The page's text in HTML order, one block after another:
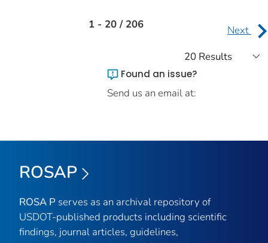
1 - 20 / 206 Next
Found an issue?
Send us an email at:
ROSAP
ROSA P serves as an archival repository of
USDOT-published products including scientific
findings, journal articles, guidelines,